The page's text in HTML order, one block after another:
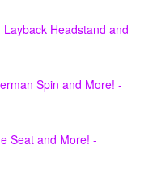
Headstand and
Spin and More! -
Seat and More! -